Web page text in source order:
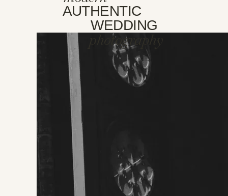
AUTHENTIC
WEDDING
photography